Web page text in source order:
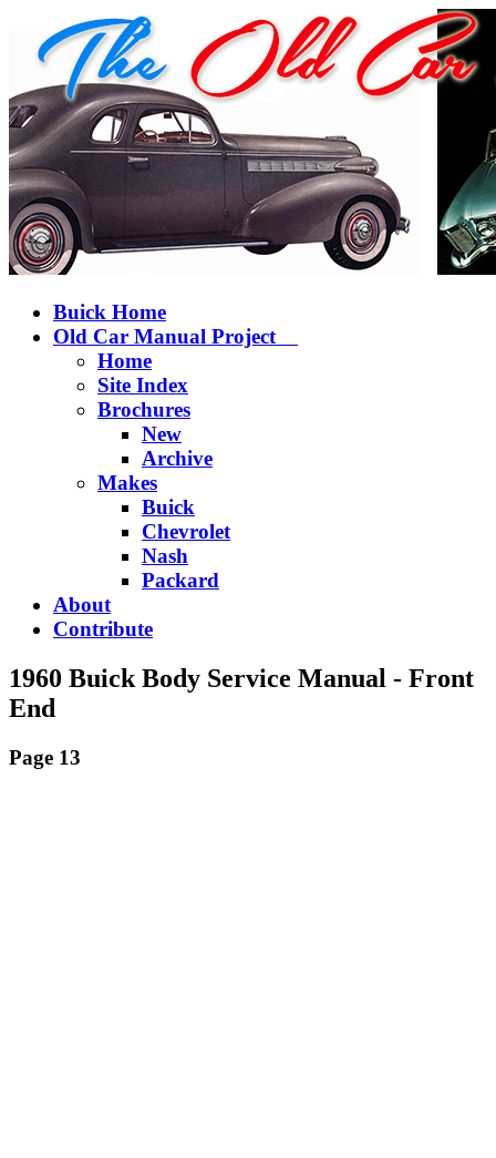
Buick Home
Old Car Manual Project
Home
Site Index
Brochures
New
Archive
Makes
Buick
Chevrolet
Nash
Packard
About
Contribute
1960 Buick Body Service Manual - Front
End
Page 13